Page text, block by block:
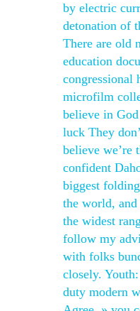
by electric
detonation of
There are old
education
congressional
microfilm
believe in
luck They
believe we’re
confident
biggest
the world,
the widest
follow my
with folks
closely.
duty modern